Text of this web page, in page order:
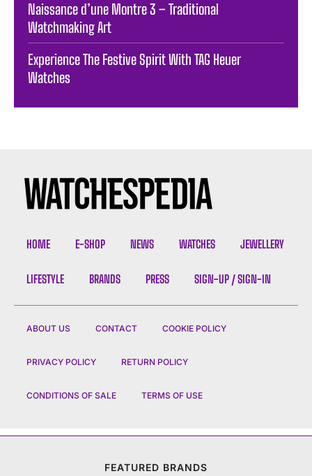
Naissance d’une Montre 3 – Traditional
Watchmaking Art
Experience The Festive Spirit With TAG Heuer
Watches
HOME E-SHOP NEWS WATCHES JEWELLERY
LIFESTYLE BRANDS PRESS SIGN-UP / SIGN-IN
ABOUT US CONTACT COOKIE POLICY
PRIVACY POLICY RETURN POLICY
CONDITIONS OF SALE TERMS OF USE
FEATURED BRANDS